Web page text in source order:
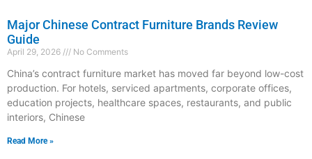
Major Chinese Contract Furniture Brands Review
Guide
April 29, 2026 No Comments
China’s contract furniture market has moved far beyond low-cost
production. For hotels, serviced apartments, corporate offices,
education projects, healthcare spaces, restaurants, and public
interiors, Chinese
Read More »